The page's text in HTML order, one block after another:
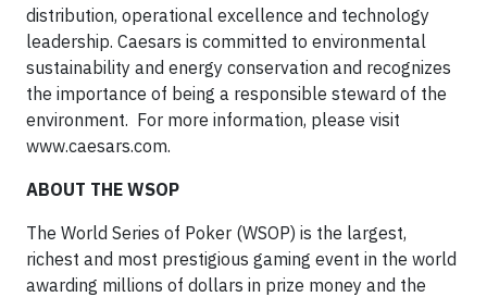
distribution, operational excellence and technology
leadership. Caesars is committed to environmental
sustainability and energy conservation and recognizes
the importance of being a responsible steward of the
environment. For more information, please visit
www.caesars.com.
ABOUT THE WSOP
The World Series of Poker (WSOP) is the largest,
richest and most prestigious gaming event in the world
awarding millions of dollars in prize money and the